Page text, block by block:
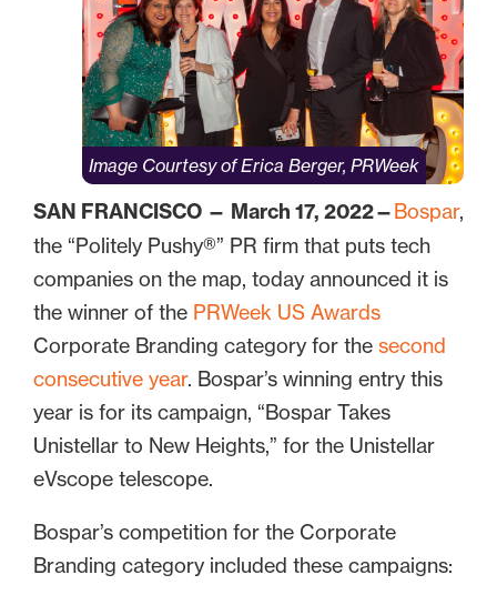
Image Courtesy of Erica Berger, PRWeek
SAN FRANCISCO — March 17, 2022—Bospar,
the “Politely Pushy®” PR firm that puts tech
companies on the map, today announced it is
the winner of the PRWeek US Awards
Corporate Branding category for the second
consecutive year. Bospar’s winning entry this
year is for its campaign, “Bospar Takes
Unistellar to New Heights,” for the Unistellar
eVscope telescope.
Bospar’s competition for the Corporate
Branding category included these campaigns: